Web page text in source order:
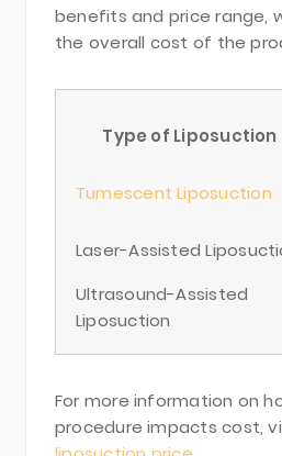
benefits and price range,
the overall cost of the
Type of Liposuction
Tumescent Liposuction
Laser-Assisted
Ultrasound-Assisted
Liposuction
For more information on
procedure impacts cost,